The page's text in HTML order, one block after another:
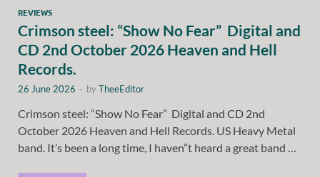
REVIEWS
Crimson steel: “Show No Fear” Digital and
CD 2nd October 2026 Heaven and Hell
Records.
26 June 2026 - byTheeEditor
Crimson steel: “Show No Fear” Digital and CD 2nd
October 2026 Heaven and Hell Records. US Heavy Metal
band. It’s been a long time, I haven”t heard a great band …